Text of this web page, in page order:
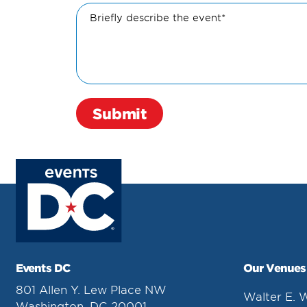
Briefly describe the event*
Events DC
801 Allen Y. Lew Place NW
Our Venues
Walter E.